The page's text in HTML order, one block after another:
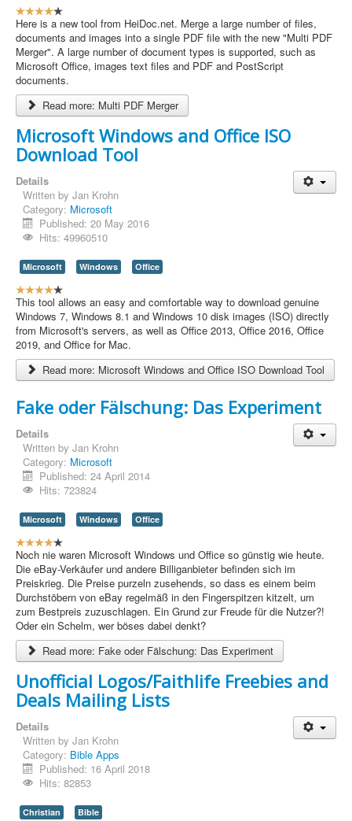
U
s
e
r
R
a
t
g
:
4
Here is a new tool from HeiDoc.net. Merge a large number of files,
documents and images into a single PDF file with the new "Multi PDF
Merger". A large number of document types is supported, such as
Microsoft Office, images text files and PDF and PostScript
documents.
Read more: Multi PDF Merger
Microsoft Windows and Office ISO
Download Tool
Details
Written by Jan Krohn
Category: Microsoft
Published: 20 May 2016
Hits: 49960510
Microsoft Windows Office
U
s
e
r
R
a
n
g
:
5
This tool allows an easy and comfortable way to download genuine
Windows 7, Windows 8.1 and Windows 10 disk images (ISO) directly
from Microsoft's servers, as well as Office 2013, Office 2016, Office
2019, and Office for Mac.
Read more: Microsoft Windows and Office ISO Download Tool
Fake oder Fälschung: Das Experiment
Details
Written by Jan Krohn
Category: Microsoft
Published: 24 April 2014
Hits: 723824
Microsoft Windows Office
U
s
e
r
R
a
t
i
:
4
Noch nie waren Microsoft Windows und Office so günstig wie heute.
Die eBay-Verkäufer und andere Billiganbieter befinden sich im
Preiskrieg. Die Preise purzeln zusehends, so dass es einem beim
Durchstöbern von eBay regelmäß in den Fingerspitzen kitzelt, um
zum Bestpreis zuzuschlagen. Ein Grund zur Freude für die Nutzer?!
Oder ein Schelm, wer böses dabei denkt?
Read more: Fake oder Fälschung: Das Experiment
Unofficial Logos/Faithlife Freebies and
Deals Mailing Lists
Details
Written by Jan Krohn
Category: Bible Apps
Published: 16 April 2018
Hits: 82853
Christian Bible